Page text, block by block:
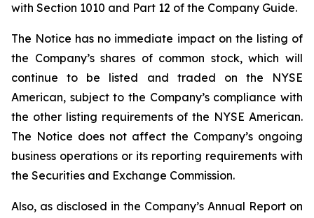
with Section 1010 and Part 12 of the Company Guide.
The Notice has no immediate impact on the listing of
the Company’s shares of common stock, which will
continue to be listed and traded on the NYSE
American, subject to the Company’s compliance with
the other listing requirements of the NYSE American.
The Notice does not affect the Company’s ongoing
business operations or its reporting requirements with
the Securities and Exchange Commission.
Also, as disclosed in the Company’s Annual Report on